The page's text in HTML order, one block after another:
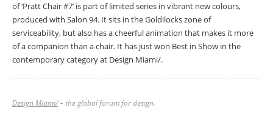
of ‘Pratt Chair #7’ is part of limited series in vibrant new colours,
produced with Salon 94. It sits in the Goldilocks zone of
serviceability, but also has a cheerful animation that makes it more
of a companion than a chair. It has just won Best in Show in the
contemporary category at Design Miami/.
Design Miami/–the global forum for design.